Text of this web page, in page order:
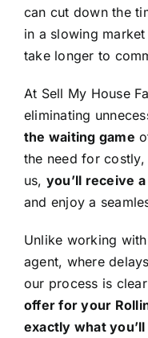
can cut down the
in a slowing
take longer to
At Sell My House
eliminating
the waiting game
the need for
us, you’ll receive
and enjoy a
Unlike working
agent, where
our process is
offer for your
exactly what